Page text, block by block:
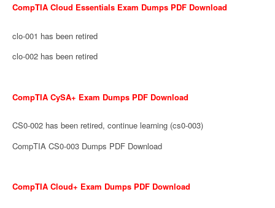
CompTIA Cloud Essentials Exam Dumps PDF Download
clo-001 has been retired
clo-002 has been retired
CompTIA CySA+ Exam Dumps PDF Download
CS0-002 has been retired, continue learning (cs0-003)
CompTIA CS0-003 Dumps PDF Download
CompTIA Cloud+ Exam Dumps PDF Download